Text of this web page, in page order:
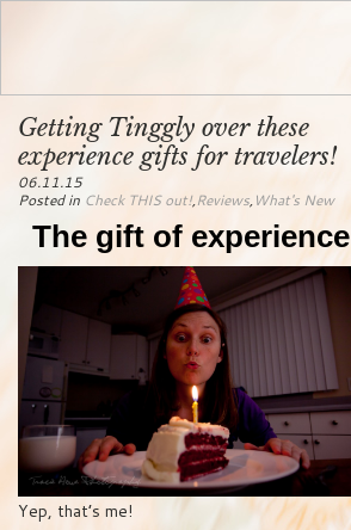
Getting Tinggly over these
experience gifts for travelers!
06.11.15
Posted in Check THIS out!,Reviews,What's New
The gift of experience
Yep, that’s me!